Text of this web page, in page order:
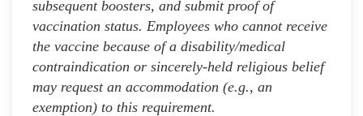
subsequent boosters, and submit proof of
vaccination status. Employees who cannot receive
the vaccine because of a disability/medical
contraindication or sincerely-held religious belief
may request an accommodation (e.g., an
exemption) to this requirement.